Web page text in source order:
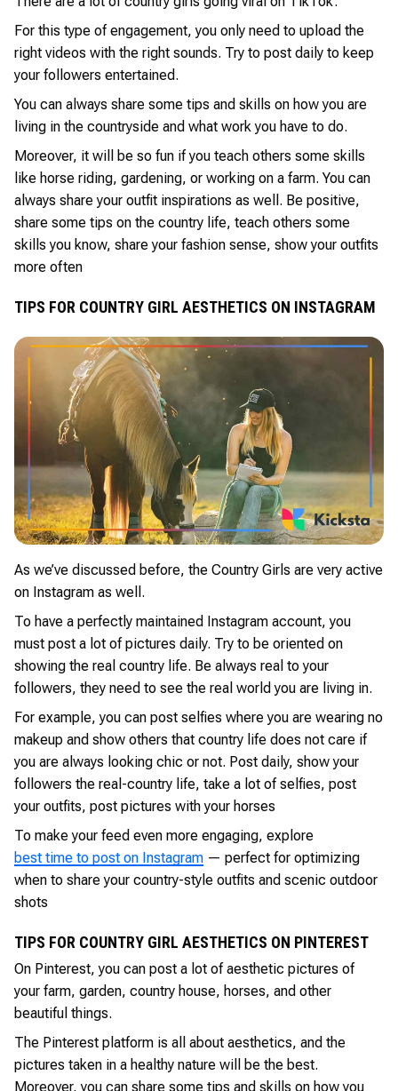
For this type of engagement, you only need to upload the
right videos with the right sounds. Try to post daily to keep
your followers entertained.
You can always share some tips and skills on how you are
living in the countryside and what work you have to do.
Moreover, it will be so fun if you teach others some skills
like horse riding, gardening, or working on a farm. You can
always share your outfit inspirations as well. Be positive,
share some tips on the country life, teach others some
skills you know, share your fashion sense, show your outfits
more often
TIPS FOR COUNTRY GIRL AESTHETICS ON INSTAGRAM
As we’ve discussed before, the Country Girls are very active
on Instagram as well.
To have a perfectly maintained Instagram account, you
must post a lot of pictures daily. Try to be oriented on
showing the real country life. Be always real to your
followers, they need to see the real world you are living in.
For example, you can post selfies where you are wearing no
makeup and show others that country life does not care if
you are always looking chic or not. Post daily, show your
followers the real-country life, take a lot of selfies, post
your outfits, post pictures with your horses
To make your feed even more engaging, explore
best time to post on Instagram — perfect for optimizing
when to share your country-style outfits and scenic outdoor
shots
TIPS FOR COUNTRY GIRL AESTHETICS ON PINTEREST
On Pinterest, you can post a lot of aesthetic pictures of
your farm, garden, country house, horses, and other
beautiful things.
The Pinterest platform is all about aesthetics, and the
pictures taken in a healthy nature will be the best.
Moreover, you can share some tips and skills on how you